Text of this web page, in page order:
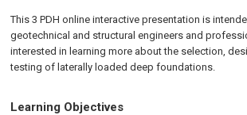
This 3 PDH online interactive presentation is
geotechnical and structural engineers and
interested in learning more about the selection,
testing of laterally loaded deep foundations.
Learning Objectives